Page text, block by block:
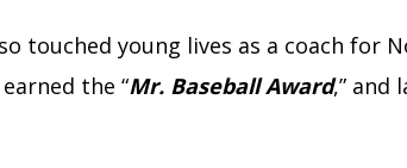
touched young lives as a coach for
the “Mr. Baseball Award,” and